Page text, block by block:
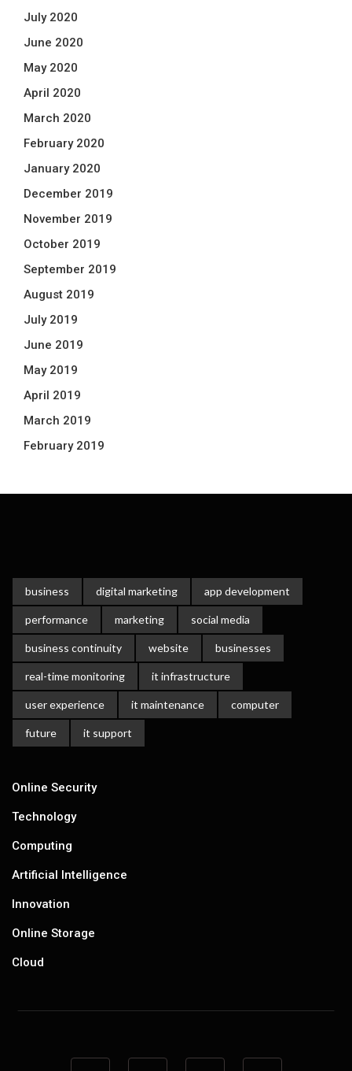
July 2020
June 2020
May 2020
April 2020
March 2020
February 2020
January 2020
December 2019
November 2019
October 2019
September 2019
August 2019
July 2019
June 2019
May 2019
April 2019
March 2019
February 2019
business digital marketing app development
performance marketing social media
business continuity website businesses
real-time monitoring it infrastructure
user experience it maintenance computer
future it support
Online Security
Technology
Computing
Artificial Intelligence
Innovation
Online Storage
Cloud